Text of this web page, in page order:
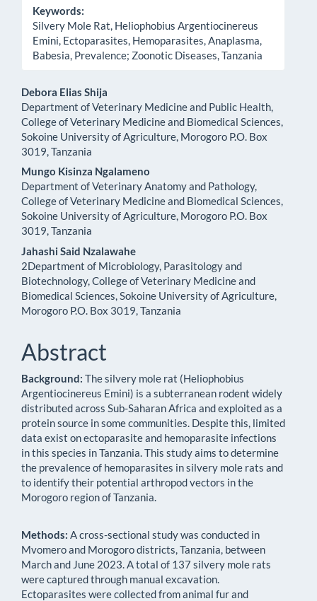
Keywords:
Silvery Mole Rat, Heliophobius Argentiocinereus
Emini, Ectoparasites, Hemoparasites, Anaplasma,
Babesia, Prevalence; Zoonotic Diseases, Tanzania
Main
Article
Content
Debora Elias Shija
Department of Veterinary Medicine and Public Health,
College of Veterinary Medicine and Biomedical Sciences,
Sokoine University of Agriculture, Morogoro P.O. Box
3019, Tanzania
Mungo Kisinza Ngalameno
Department of Veterinary Anatomy and Pathology,
College of Veterinary Medicine and Biomedical Sciences,
Sokoine University of Agriculture, Morogoro P.O. Box
3019, Tanzania
Jahashi Said Nzalawahe
2Department of Microbiology, Parasitology and
Biotechnology, College of Veterinary Medicine and
Biomedical Sciences, Sokoine University of Agriculture,
Morogoro P.O. Box 3019, Tanzania
Abstract
Background: The silvery mole rat (Heliophobius
Argentiocinereus Emini) is a subterranean rodent widely
distributed across Sub-Saharan Africa and exploited as a
protein source in some communities. Despite this, limited
data exist on ectoparasite and hemoparasite infections
in this species in Tanzania. This study aims to determine
the prevalence of hemoparasites in silvery mole rats and
to identify their potential arthropod vectors in the
Morogoro region of Tanzania.
Methods: A cross-sectional study was conducted in
Mvomero and Morogoro districts, Tanzania, between
March and June 2023. A total of 137 silvery mole rats
were captured through manual excavation.
Ectoparasites were collected from animal fur and